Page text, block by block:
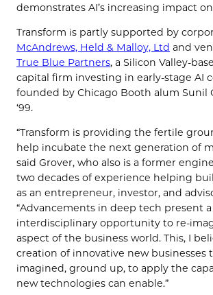
demonstrates AI’s increasing impact
Transform is partly supported by
McAndrews, Held & Malloy, Ltd and
True Blue Partners, a Silicon Valley-
capital firm investing in early-stage AI
founded by Chicago Booth alum Sunil
‘99.
“Transform is providing the fertile
help incubate the next generation of
said Grover, who also is a former
two decades of experience helping
as an entrepreneur, investor, and
“Advancements in deep tech present
interdisciplinary opportunity to re-
aspect of the business world. This, I
creation of innovative new businesses
imagined, ground up, to apply the
new technologies can enable.”